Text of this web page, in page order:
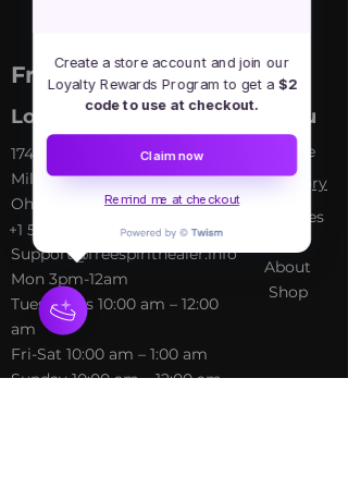
Free Spirit Healer
Location Menu
​17413 Lakewood Ave, Lake
Milton, OH, United States,
Ohio
+1 502-415-5488
Support@freespirithealer.info
​Mon 3pm-12am
Tues-Thurs 10:00 am – 12:00
am
Fri-Sat 10:00 am – 1:00 am
​Sunday 10:00 am – 12:00 am
Home
My Sto ry
Services
About
Shop
Create a store account and join our
Loyalty Rewards Program to get a $2
code to use at checkout.
Claim now
Remind me at checkout